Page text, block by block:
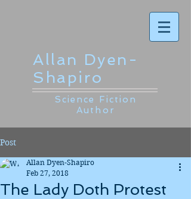
Allan Dyen-
Shapiro
Science Fiction
Author
Post
The Lady Doth Protest
Allan Dyen-Shapiro
Feb 27, 2018